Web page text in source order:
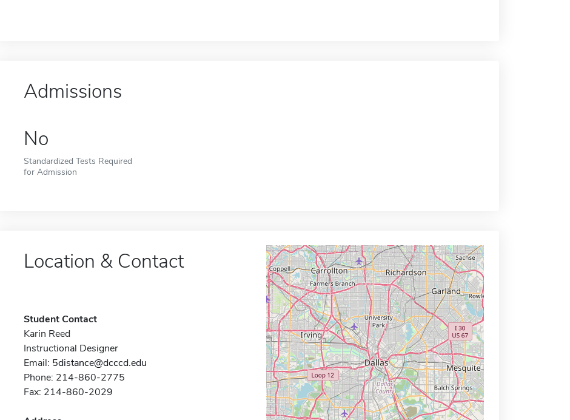
Admissions
No
Standardized Tests Required
for Admission
Location & Contact
Student Contact
Karin Reed
Instructional Designer
Email: 5distance@dcccd.edu
Phone: 214-860-2775
Fax: 214-860-2029